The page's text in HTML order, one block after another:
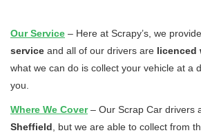
Our Service – Here at Scrapy’s, we
service and all of our drivers are licenced
what we can do is collect your vehicle at a
you.
Where We Cover– Our Scrap Car drivers
Sheffield , but we are able to collect from